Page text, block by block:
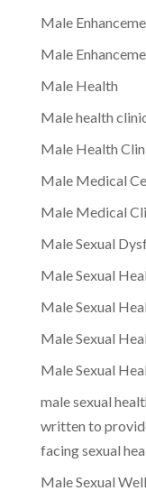
Male
Male
Male Health
Male health
Male Health
Male Medical
Male Medical
Male Sexual
Male Sexual
Male Sexual
Male Sexual
Male Sexual
male sexual
written to
facing sexual
Male Sexual